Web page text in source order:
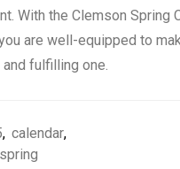
With the Clemson Spring
are well-equipped to
fulfilling one.
, calendar,
spring